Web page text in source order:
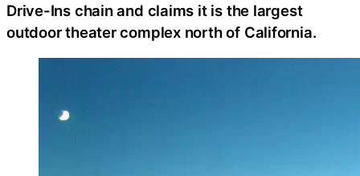
Drive-Ins chain and claims it is the largest
outdoor theater complex north of California.